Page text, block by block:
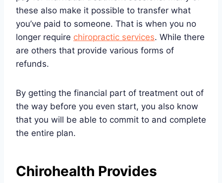
these also make it possible to transfer what
you’ve paid to someone. That is when you no
longer require chiropractic services. While there
are others that provide various forms of
refunds.
By getting the financial part of treatment out of
the way before you even start, you also know
that you will be able to commit to and complete
the entire plan.
Chirohealth Provides